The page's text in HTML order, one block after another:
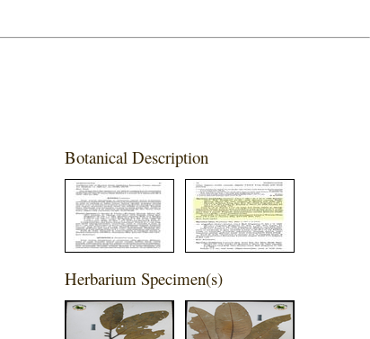
Botanical Description
Herbarium Specimen(s)